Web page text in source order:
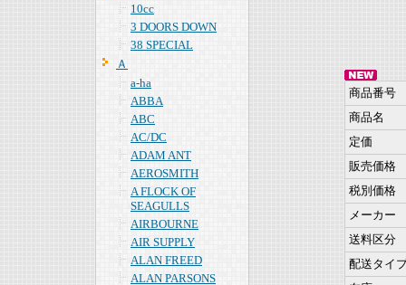
10cc
3 DOORS DOWN
38 SPECIAL
Ａ
a-ha
ABBA
ABC
AC/DC
ADAM ANT
AEROSMITH
A FLOCK OF
SEAGULLS
AIRBOURNE
AIR SUPPLY
ALAN FREED
ALAN PARSONS
商品番号
商品名
定価
販売価格
税別価格
メーカー
送料区分
配送タイ